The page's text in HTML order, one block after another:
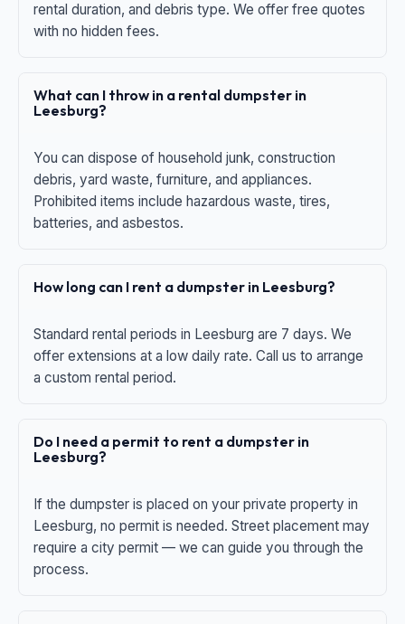
rental duration, and debris type. We offer free quotes
with no hidden fees.
What can I throw in a rental dumpster in
Leesburg?
You can dispose of household junk, construction
debris, yard waste, furniture, and appliances.
Prohibited items include hazardous waste, tires,
batteries, and asbestos.
How long can I rent a dumpster in Leesburg?
Standard rental periods in Leesburg are 7 days. We
offer extensions at a low daily rate. Call us to arrange
a custom rental period.
Do I need a permit to rent a dumpster in
Leesburg?
If the dumpster is placed on your private property in
Leesburg, no permit is needed. Street placement may
require a city permit — we can guide you through the
process.